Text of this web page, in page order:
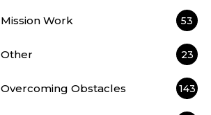
Mission Work 53
Other 23
Overcoming Obstacles 143